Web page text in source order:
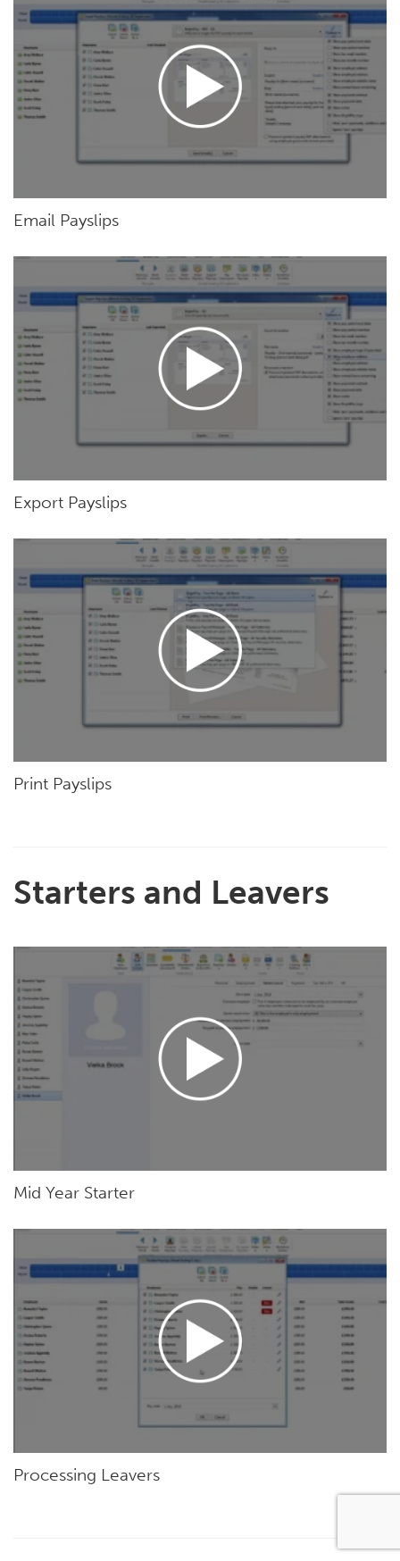
Email Payslips
Export Payslips
Print Payslips
Starters and Leavers
Mid Year Starter
Processing Leavers